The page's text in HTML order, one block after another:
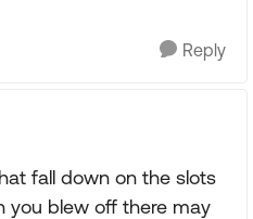
Reply
fall down on the slots
you blew off there may